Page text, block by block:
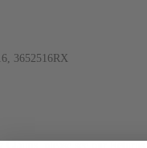
3652516RX
please see our